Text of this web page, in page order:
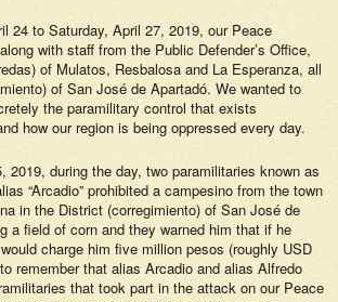
24 to Saturday, April 27, 2019, our Peace
with staff from the Public Defender’s Office,
of Mulatos, Resbalosa and La Esperanza, all
of San José de Apartadó. We wanted to
the paramilitary control that exists
how our region is being oppressed every day.
2019, during the day, two paramilitaries known as
“Arcadio” prohibited a campesino from the town
in the District (corregimiento) of San José de
a field of corn and they warned him that if he
charge him five million pesos (roughly USD
remember that alias Arcadio and alias Alfredo
that took part in the attack on our Peace